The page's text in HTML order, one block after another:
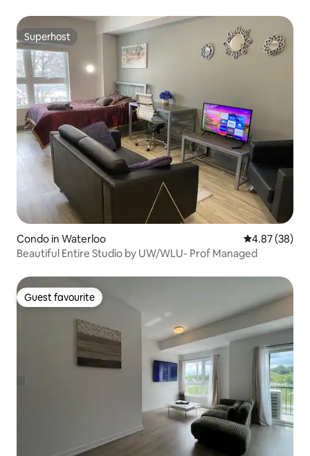
Superhost
Superhost
Condo in Waterloo 4.87 out of 5
4.87 (38)
Beautiful Entire Studio by UW/WLU- Prof Managed
Guest favourite
Guest favourite